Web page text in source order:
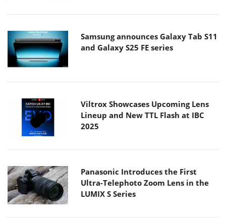
Samsung announces Galaxy Tab S11
and Galaxy S25 FE series
Viltrox Showcases Upcoming Lens
Lineup and New TTL Flash at IBC
2025
Panasonic Introduces the First
Ultra-Telephoto Zoom Lens in the
LUMIX S Series